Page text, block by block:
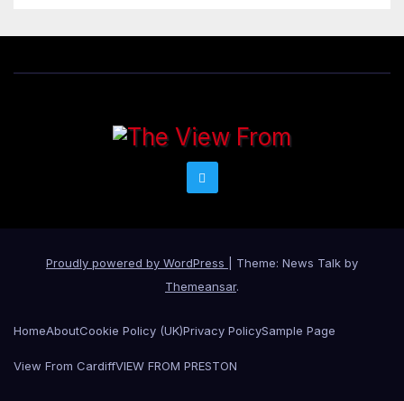
Proudly powered by WordPress
Theme: News Talk by
Themeansar.
HomeAboutCookie Policy (UK)Privacy PolicySample Page
View From CardiffVIEW FROM PRESTON